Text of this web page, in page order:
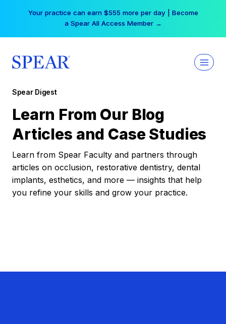
Your practice can earn $555 more per day | Become
a Spear All Access Member →
Spear Digest
Learn From Our Blog
Articles and Case Studies
Learn from Spear Faculty and partners through
articles on occlusion, restorative dentistry, dental
implants, esthetics, and more — insights that help
you refine your skills and grow your practice.